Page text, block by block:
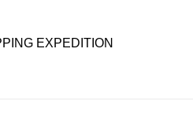
EXPEDITION